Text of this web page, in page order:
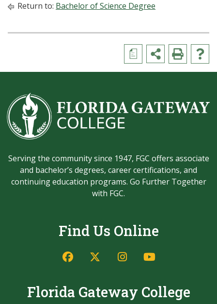
Return to: Bachelor of Science Degree
a
Serving the community since 1947, FGC offers associate
and bachelor’s degrees, career certifications, and
continuing education programs. Go Further Together
with FGC.
Find Us Online
Florida Gateway College